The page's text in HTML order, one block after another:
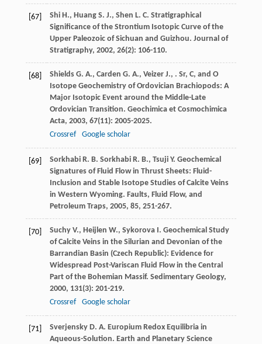
[67] Shi H., Huang S. J., Shen L. C. Stratigraphical
Significance of the Strontium Isotopic Curve of the
Upper Paleozoic of Sichuan and Guizhou. Journal of
Stratigraphy, 2002, 26(2): 106-110.
[68] Shields G. A., Carden G. A., Veizer J., . Sr, C, and O
Isotope Geochemistry of Ordovician Brachiopods: A
Major Isotopic Event around the Middle-Late
Ordovician Transition. Geochimica et Cosmochimica
Acta, 2003, 67(11): 2005-2025.
Crossref
Google scholar
[69] Sorkhabi R. B. Sorkhabi R. B., Tsuji Y. Geochemical
Signatures of Fluid Flow in Thrust Sheets: Fluid-
Inclusion and Stable Isotope Studies of Calcite Veins
in Western Wyoming. Faults, Fluid Flow, and
Petroleum Traps, 2005, 85, 251-267.
[70] Suchy V., Heijlen W., Sykorova I. Geochemical Study
of Calcite Veins in the Silurian and Devonian of the
Barrandian Basin (Czech Republic): Evidence for
Widespread Post-Variscan Fluid Flow in the Central
Part of the Bohemian Massif. Sedimentary Geology,
2000, 131(3): 201-219.
Crossref
Google scholar
[71] Sverjensky D. A. Europium Redox Equilibria in
Aqueous-Solution. Earth and Planetary Science